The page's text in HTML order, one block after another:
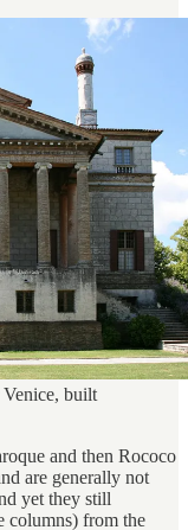
built
and then Rococo
are generally not
yet they still
columns) from the